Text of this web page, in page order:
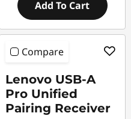
Add To Cart
Compare
Lenovo USB-A
Pro Unified
Pairing Receiver